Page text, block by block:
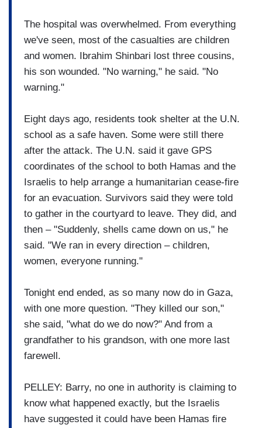
The hospital was overwhelmed. From everything
we've seen, most of the casualties are children
and women. Ibrahim Shinbari lost three cousins,
his son wounded. "No warning," he said. "No
warning."
Eight days ago, residents took shelter at the U.N.
school as a safe haven. Some were still there
after the attack. The U.N. said it gave GPS
coordinates of the school to both Hamas and the
Israelis to help arrange a humanitarian cease-fire
for an evacuation. Survivors said they were told
to gather in the courtyard to leave. They did, and
then – "Suddenly, shells came down on us," he
said. "We ran in every direction – children,
women, everyone running."
Tonight end ended, as so many now do in Gaza,
with one more question. "They killed our son,"
she said, "what do we do now?" And from a
grandfather to his grandson, with one more last
farewell.
PELLEY: Barry, no one in authority is claiming to
know what happened exactly, but the Israelis
have suggested it could have been Hamas fire